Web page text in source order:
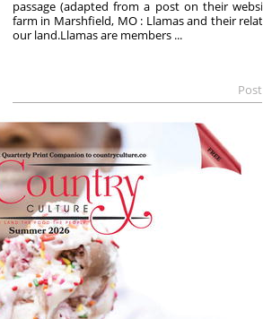
passage (adapted from a post on their
farm in Marshfield, MO : Llamas and their
our land.Llamas are members ...